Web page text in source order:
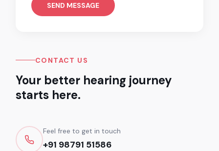
SEND MESSAGE
CONTACT US
Your better hearing journey
starts here.
Feel free to get in touch
+91 98791 51586